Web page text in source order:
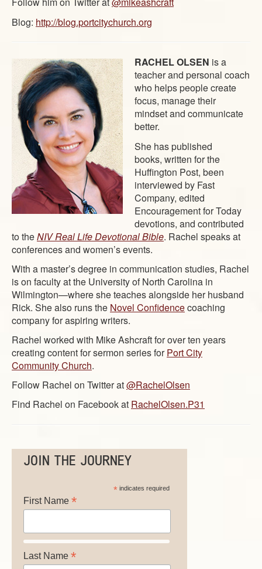
Blog: http://blog.portcitychurch.org
RACHEL OLSEN is a
teacher and personal coach
who helps people create
focus, manage their
mindset and communicate
better.
She has published
books, written for the
Huffington Post, been
interviewed by Fast
Company, edited
Encouragement for Today
devotions, and contributed
to theNIV Real Life Devotional Bible. Rachel speaks at
conferences and women’s events.
With a master’s degree in communication studies, Rachel
is on faculty at the University of North Carolina in
Wilmington—where she teaches alongside her husband
Rick. She also runs the Novel Confidencecoaching
company for aspiring writers.
Rachel worked with Mike Ashcraft for over ten years
creating content for sermon series forPort City
Community Church.
Follow Rachel on Twitter at@RachelOlsen
Find Rachel on Facebook at RachelOlsen.P31
JOIN THE JOURNEY
*indicates required
First Name *
Last Name *